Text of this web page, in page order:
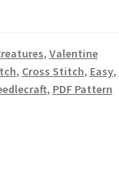
, Valentine
, Cross Stitch, Easy,
, PDF Pattern